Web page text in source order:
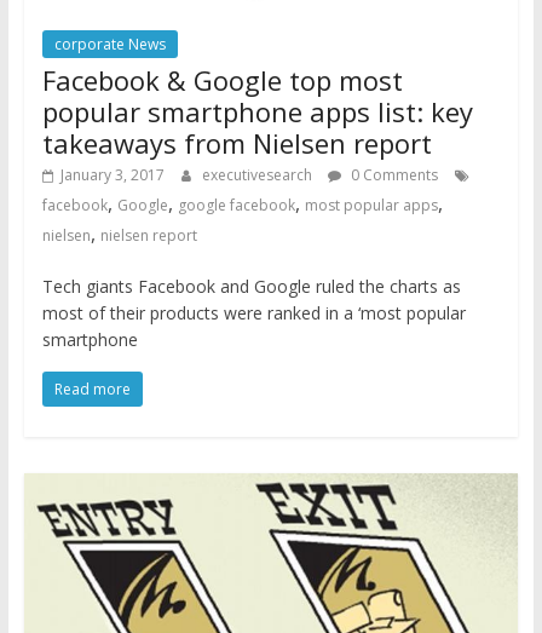
corporate News
Facebook & Google top most
popular smartphone apps list: key
takeaways from Nielsen report
January 3, 2017 executivesearch
0 Comments
facebook, Google, google facebook, most popular apps,
nielsen, nielsen report
Tech giants Facebook and Google ruled the charts as
most of their products were ranked in a ‘most popular
smartphone
Read more